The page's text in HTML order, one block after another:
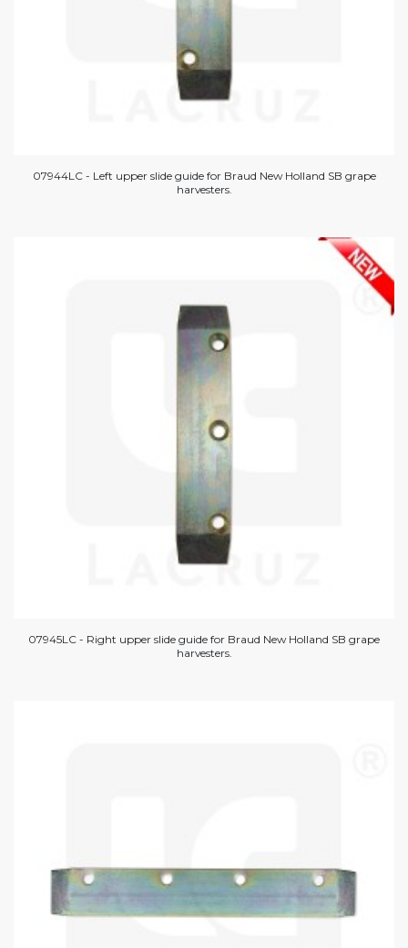
07944LC - Left upper slide guide for Braud New Holland SB grape
harvesters.
07945LC - Right upper slide guide for Braud New Holland SB grape
harvesters.